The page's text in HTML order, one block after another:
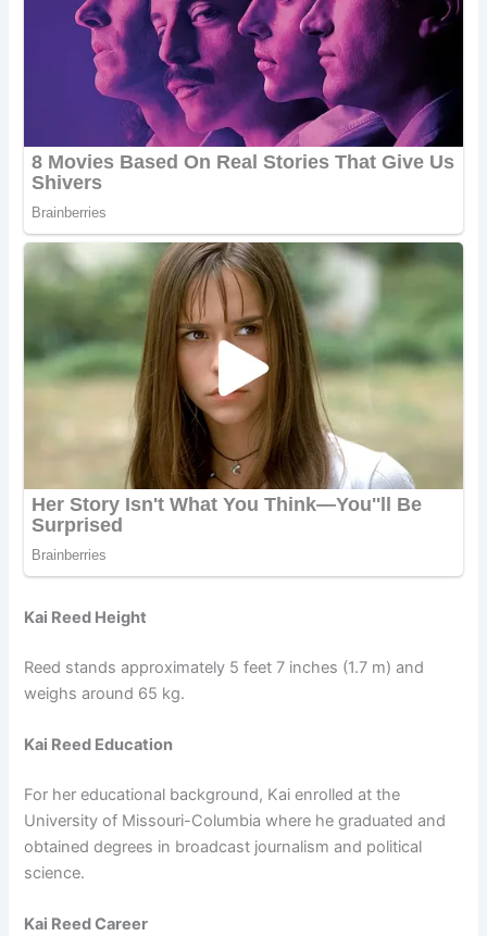
Kai Reed Height
Reed stands approximately 5 feet 7 inches (1.7 m) and
weighs around 65 kg.
Kai Reed Education
For her educational background, Kai enrolled at the
University of Missouri-Columbia where he graduated and
obtained degrees in broadcast journalism and political
science.
Kai Reed Career